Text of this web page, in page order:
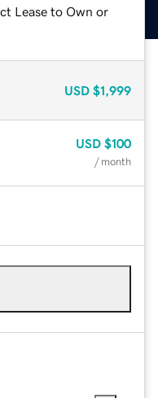
Lease to Own or
USD $1,999
USD $100
/ month